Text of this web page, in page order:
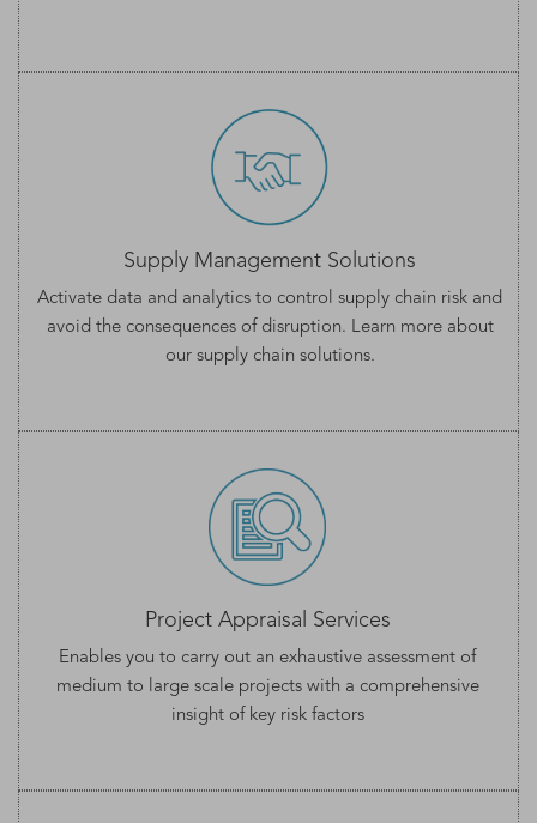
Supply Management Solutions
Activate data and analytics to control supply chain risk and
avoid the consequences of disruption. Learn more about
our supply chain solutions.
Project Appraisal Services
Enables you to carry out an exhaustive assessment of
medium to large scale projects with a comprehensive
insight of key risk factors